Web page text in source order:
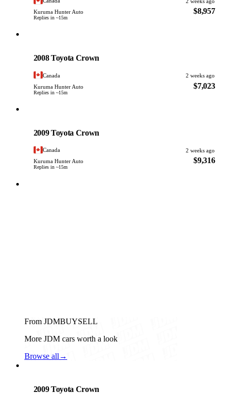
Kuruma Hunter Auto
Replies in ~15m
$8,957
2008 Toyota Crown
Canada
2 weeks ago
Kuruma Hunter Auto
Replies in ~15m
$7,023
2009 Toyota Crown
Canada
2 weeks ago
Kuruma Hunter Auto
Replies in ~15m
$9,316
From JDMBUYSELL
More JDM cars worth a look
Browse all →
2009 Toyota Crown